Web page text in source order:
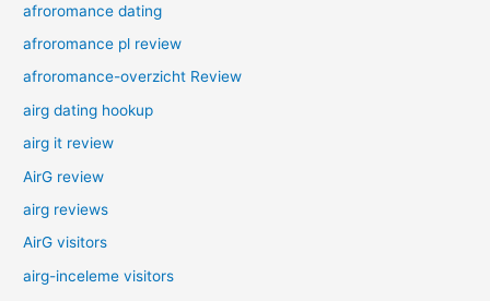
afroromance dating
afroromance pl review
afroromance-overzicht Review
airg dating hookup
airg it review
AirG review
airg reviews
AirG visitors
airg-inceleme visitors